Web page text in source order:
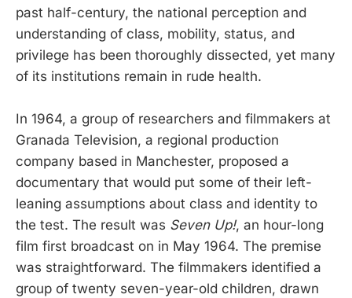
past half-century, the national perception and
understanding of class, mobility, status, and
privilege has been thoroughly dissected, yet many
of its institutions remain in rude health.
In 1964, a group of researchers and filmmakers at
Granada Television, a regional production
company based in Manchester, proposed a
documentary that would put some of their left-
leaning assumptions about class and identity to
the test. The result was Seven Up!, an hour-long
film first broadcast on in May 1964. The premise
was straightforward. The filmmakers identified a
group of twenty seven-year-old children, drawn